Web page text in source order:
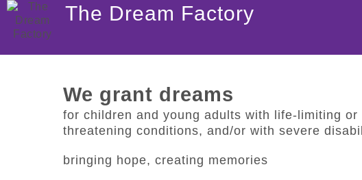
The Dream Factory
We grant dreams
for children and young adults with life-limiting or
threatening conditions, and/or with severe
bringing hope, creating memories